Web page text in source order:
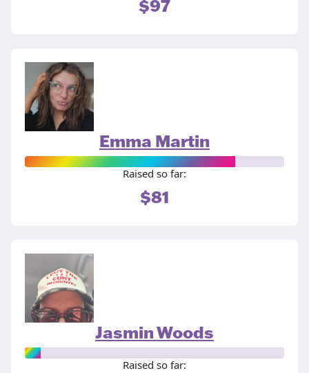
$97
Emma Martin
Raised so far:
$81
Jasmin Woods
Raised so far: